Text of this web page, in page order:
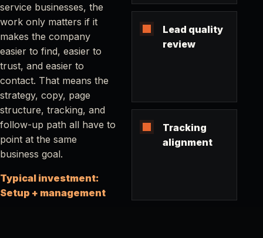
service businesses, the
work only matters if it
makes the company
easier to find, easier to
trust, and easier to
contact. That means the
strategy, copy, page
structure, tracking, and
follow-up path all have to
point at the same
business goal.
Typical investment:
Setup + management
Lead quality
review
Tracking
alignment